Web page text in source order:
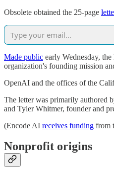
Obsolete obtained the 25-page
Made public early Wednesday,
organization's founding mission
OpenAI and the offices of the
The letter was primarily authored
and Tyler Whitmer, founder and
(Encode AI receives funding from
Nonprofit origins